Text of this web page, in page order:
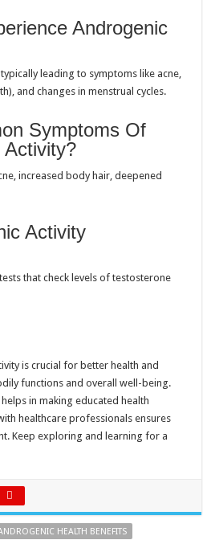
Androgenic
leading to symptoms like acne,
and changes in menstrual cycles.
Symptoms Of
Activity?
increased body hair, deepened
Activity
that check levels of testosterone
is crucial for better health and
functions and overall well-being.
in making educated health
healthcare professionals ensures
Keep exploring and learning for a
HEALTH BENEFITS